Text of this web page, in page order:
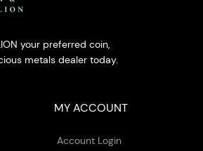
your preferred coin,
metals dealer today.
MY ACCOUNT
Account Login